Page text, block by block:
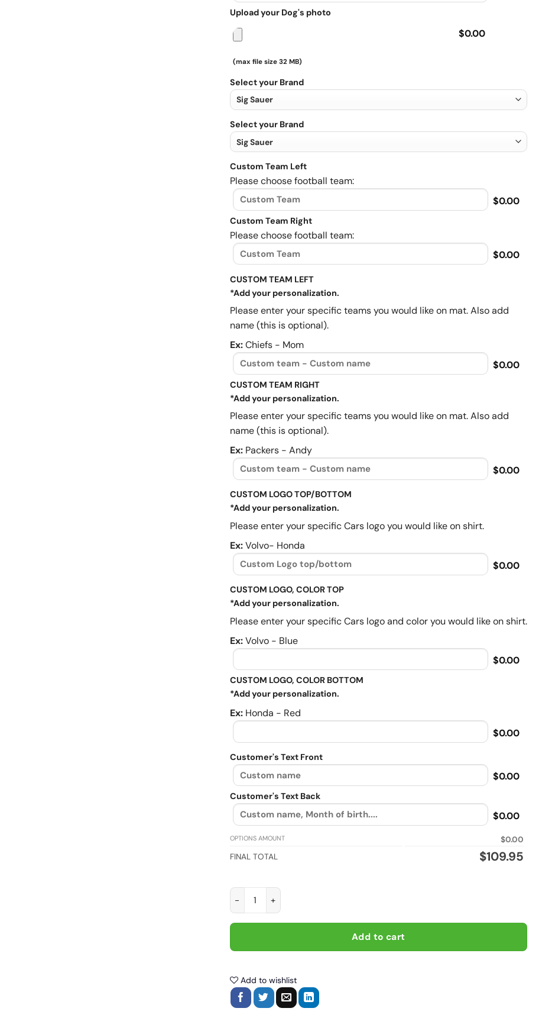
Upload your Dog's photo
(max file size 32 MB)
$0.00
Select your Brand
Select your Brand
Custom Team Left
Please choose football team:
$0.00
Custom Team Right
Please choose football team:
$0.00
CUSTOM TEAM LEFT
*Add your personalization.
Please enter your specific teams you would like on mat. Also add
name (this is optional).
Ex:Chiefs - Mom
$0.00
CUSTOM TEAM RIGHT
*Add your personalization.
Please enter your specific teams you would like on mat. Also add
name (this is optional).
Ex:Packers - Andy
$0.00
CUSTOM LOGO TOP/BOTTOM
*Add your personalization.
Please enter your specific Cars logo you would like on shirt.
Ex:Volvo- Honda
$0.00
CUSTOM LOGO, COLOR TOP
*Add your personalization.
Please enter your specific Cars logo and color you would like on shirt.
Ex:Volvo - Blue
$0.00
CUSTOM LOGO, COLOR BOTTOM
*Add your personalization.
Ex:Honda - Red
$0.00
Customer's Text Front
$0.00
Customer's Text Back
$0.00
OPTIONS AMOUNT
$0.00
FINAL TOTAL
$109.95
Biker dad like a normal dad only cooler, Biker personalized vintage leather
Add to cart
Add to wishlist